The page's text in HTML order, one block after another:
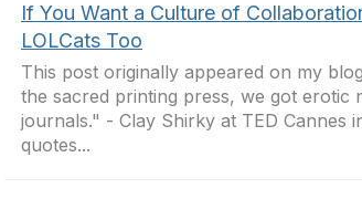
If You Want a Culture of
LOLCats Too
This post originally appeared on my
the sacred printing press, we got erotic
journals." - Clay Shirky at TED Cannes
quotes...